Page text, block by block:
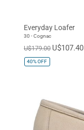
Everyday Loafer
30 - Cognac
U$179.00 U$107.40
40%OFF